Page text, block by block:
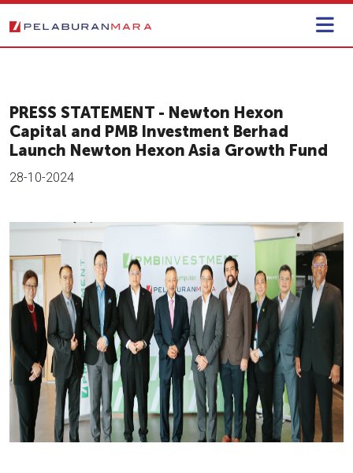
PRESS STATEMENT - Newton Hexon
Capital and PMB Investment Berhad
Launch Newton Hexon Asia Growth Fund
28-10-2024